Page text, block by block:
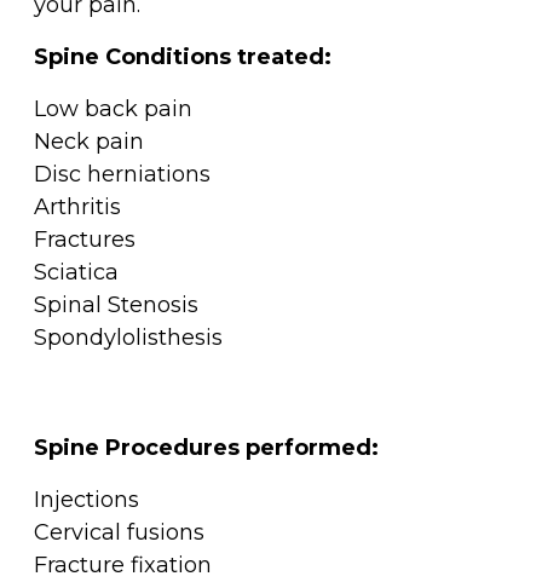
Spine Conditions treated:
Low back pain
Neck pain
Disc herniations
Arthritis
Fractures
Sciatica
Spinal Stenosis
Spondylolisthesis
Spine Procedures performed:
Injections
Cervical fusions
Fracture fixation